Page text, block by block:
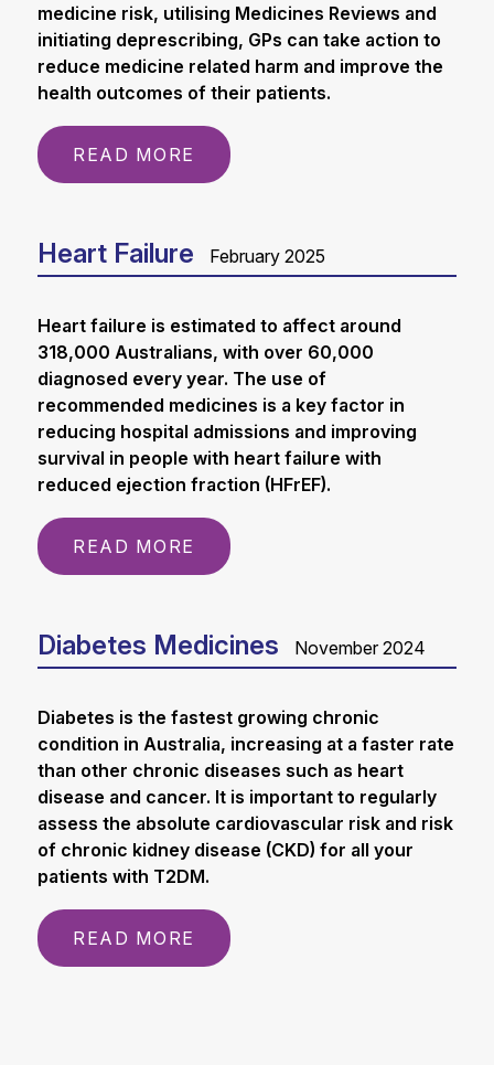
medicine risk, utilising Medicines Reviews and
initiating deprescribing, GPs can take action to
reduce medicine related harm and improve the
health outcomes of their patients.
READ MORE
Heart Failure February 2025
Heart failure is estimated to affect around
318,000 Australians, with over 60,000
diagnosed every year. The use of
recommended medicines is a key factor in
reducing hospital admissions and improving
survival in people with heart failure with
reduced ejection fraction (HFrEF).
READ MORE
Diabetes Medicines November 2024
Diabetes is the fastest growing chronic
condition in Australia, increasing at a faster rate
than other chronic diseases such as heart
disease and cancer. It is important to regularly
assess the absolute cardiovascular risk and risk
of chronic kidney disease (CKD) for all your
patients with T2DM.
READ MORE